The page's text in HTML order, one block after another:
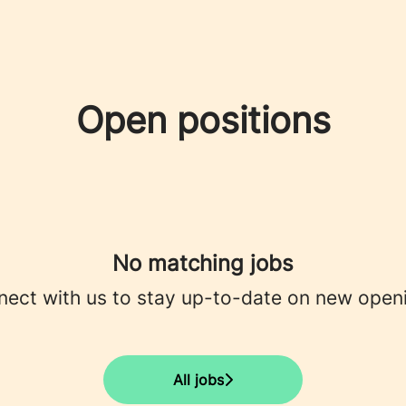
Open positions
No matching jobs
with us to stay up-to-date on new
All jobs